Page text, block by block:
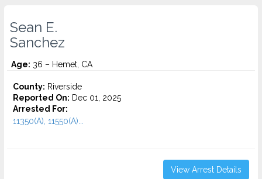
Sean E.
Sanchez
Age: 36 – Hemet, CA
County: Riverside
Reported On: Dec 01, 2025
Arrested For:
11350(A), 11550(A)...
View Arrest Details